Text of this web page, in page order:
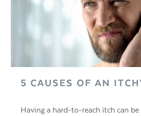
5 CAUSES OF AN
Having a hard-to-reach itch can